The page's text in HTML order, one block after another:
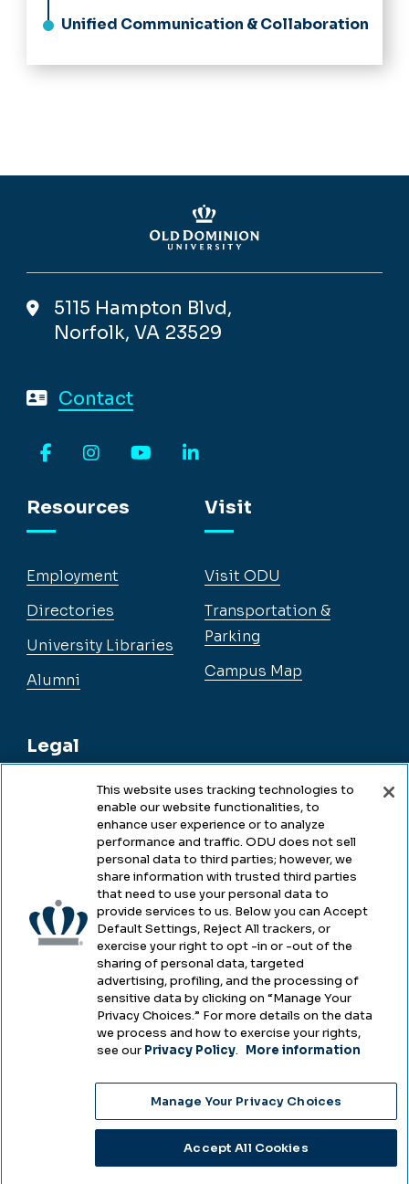
Unified Communication & Collaboration
5115 Hampton Blvd,
Norfolk, VA 23529
Contact
Resources
Employment
Directories
University Libraries
Alumni
Legal
Legal & Compliance
Accessibility
Health & Safety
Emergency Management
Campus Hazing Transparency
Visit
Visit ODU
Transportation &
Parking
Campus Map
2025
Choose Language
This website uses tracking technologies to
enable our website functionalities, to
enhance user experience or to analyze
performance and traffic. ODU does not sell
personal data to third parties; however, we
share information with trusted third parties
that need to use your personal data to
provide services to us. Below you can Accept
Default Settings, Reject All trackers, or
exercise your right to opt -in or -out of the
sharing of personal data, targeted
advertising, profiling, and the processing of
sensitive data by clicking on “Manage Your
Privacy Choices.” For more details on the data
we process and how to exercise your rights,
see our Privacy Policy. More information
Manage Your Privacy Choices
Accept All Cookies